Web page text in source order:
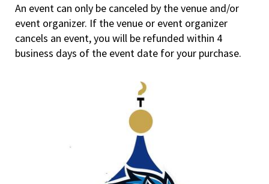
An event can only be canceled by the venue and/or
event organizer. If the venue or event organizer
cancels an event, you will be refunded within 4
business days of the event date for your purchase.